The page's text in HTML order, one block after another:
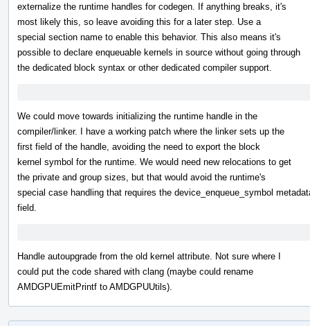
externalize the runtime handles for codegen. If anything breaks, it's
most likely this, so leave avoiding this for a later step. Use a
special section name to enable this behavior. This also means it's
possible to declare enqueuable kernels in source without going through
the dedicated block syntax or other dedicated compiler support.
We could move towards initializing the runtime handle in the
compiler/linker. I have a working patch where the linker sets up the
first field of the handle, avoiding the need to export the block
kernel symbol for the runtime. We would need new relocations to get
the private and group sizes, but that would avoid the runtime's
special case handling that requires the device_enqueue_symbol
field.
Handle autoupgrade from the old kernel attribute. Not sure where I
could put the code shared with clang (maybe could rename
AMDGPUEmitPrintf to AMDGPUUtils).